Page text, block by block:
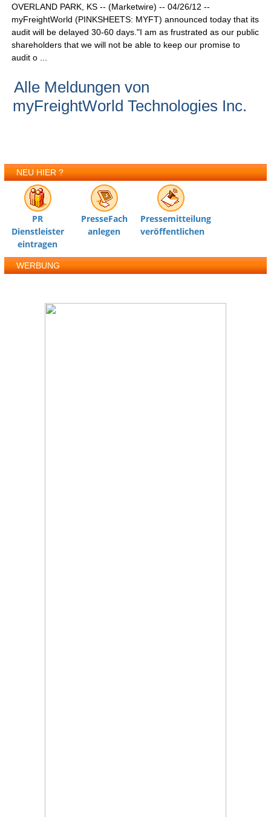
OVERLAND PARK, KS -- (Marketwire) -- 04/26/12 --
myFreightWorld (PINKSHEETS: MYFT) announced today that its
audit will be delayed 30-60 days."I am as frustrated as our public
shareholders that we will not be able to keep our promise to
audit o ...
Alle Meldungen von
myFreightWorld Technologies Inc.
NEU HIER ?
PR
Dienstleister
eintragen
PresseFach
anlegen
Pressemitteilung
veröffentlichen
WERBUNG